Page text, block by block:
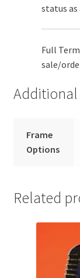
status
Full
sale/
Frame
Options
Related